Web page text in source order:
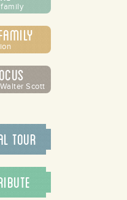
Scott
Tour